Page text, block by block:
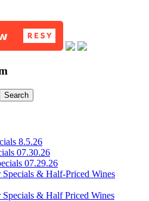
8.5.26
07.30.26
07.29.26
Specials & Half-Priced Wines
& Half Priced Wines